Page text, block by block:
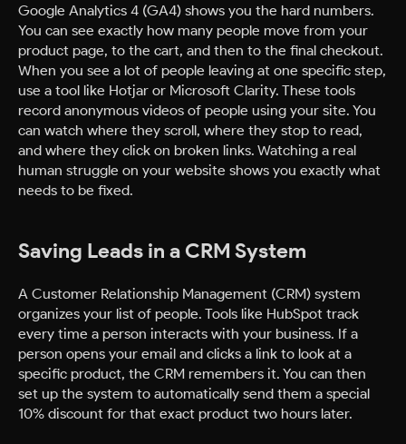
Google Analytics 4 (GA4) shows you the hard numbers.
You can see exactly how many people move from your
product page, to the cart, and then to the final checkout.
When you see a lot of people leaving at one specific step,
use a tool like Hotjar or Microsoft Clarity. These tools
record anonymous videos of people using your site. You
can watch where they scroll, where they stop to read,
and where they click on broken links. Watching a real
human struggle on your website shows you exactly what
needs to be fixed.
Saving Leads in a CRM System
A Customer Relationship Management (CRM) system
organizes your list of people. Tools like HubSpot track
every time a person interacts with your business. If a
person opens your email and clicks a link to look at a
specific product, the CRM remembers it. You can then
set up the system to automatically send them a special
10% discount for that exact product two hours later.